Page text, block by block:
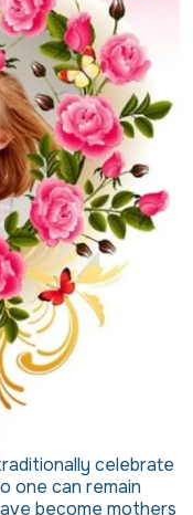
celebrate
one can remain
become mothers